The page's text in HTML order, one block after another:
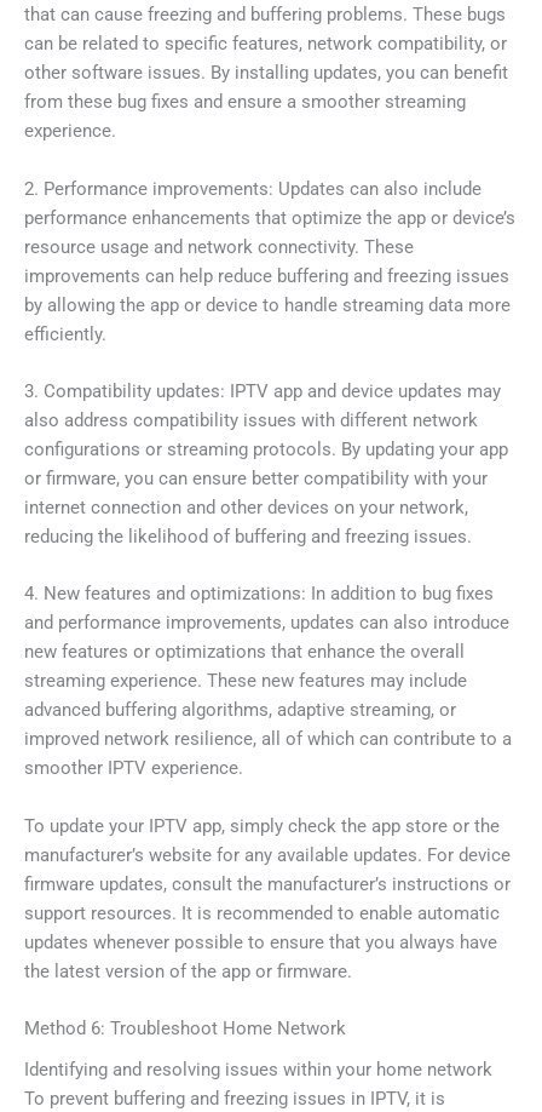
that can cause freezing and buffering problems. These bugs
can be related to specific features, network compatibility, or
other software issues. By installing updates, you can benefit
from these bug fixes and ensure a smoother streaming
experience.
2. Performance improvements: Updates can also include
performance enhancements that optimize the app or device’s
resource usage and network connectivity. These
improvements can help reduce buffering and freezing issues
by allowing the app or device to handle streaming data more
efficiently.
3. Compatibility updates: IPTV app and device updates may
also address compatibility issues with different network
configurations or streaming protocols. By updating your app
or firmware, you can ensure better compatibility with your
internet connection and other devices on your network,
reducing the likelihood of buffering and freezing issues.
4. New features and optimizations: In addition to bug fixes
and performance improvements, updates can also introduce
new features or optimizations that enhance the overall
streaming experience. These new features may include
advanced buffering algorithms, adaptive streaming, or
improved network resilience, all of which can contribute to a
smoother IPTV experience.
To update your IPTV app, simply check the app store or the
manufacturer’s website for any available updates. For device
firmware updates, consult the manufacturer’s instructions or
support resources. It is recommended to enable automatic
updates whenever possible to ensure that you always have
the latest version of the app or firmware.
Method 6: Troubleshoot Home Network
Identifying and resolving issues within your home network
To prevent buffering and freezing issues in IPTV, it is